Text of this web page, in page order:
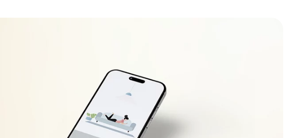
after the frequency decreases (increases) to safe operating level. If this
frequently, contact your electrician to locate the fault in the electrical